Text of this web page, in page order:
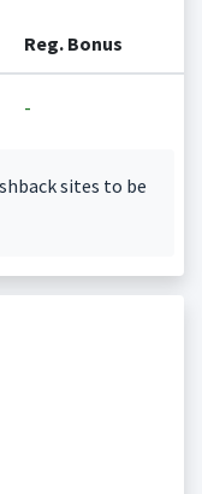
Reg. Bonus
-
sites to be